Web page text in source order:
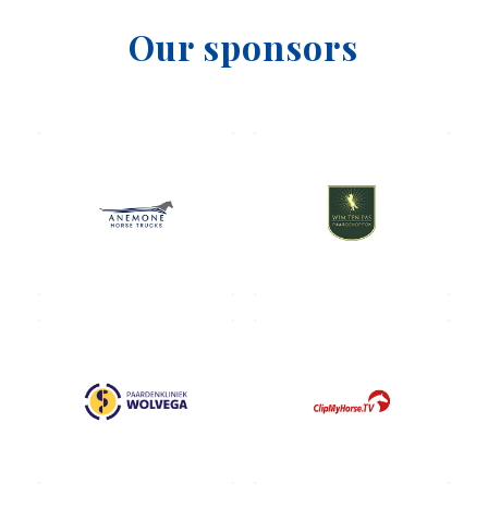
Our sponsors